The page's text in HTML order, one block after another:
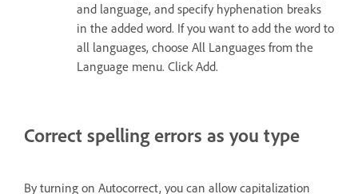
and language, and specify hyphenation breaks
in the added word. If you want to add the word to
all languages, choose All Languages from the
Language menu. Click Add.
Correct spelling errors as you type
By turning on Autocorrect, you can allow capitalization